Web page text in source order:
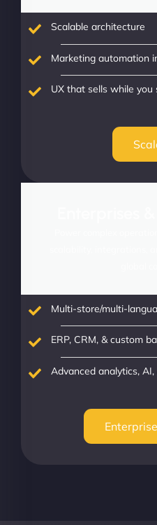
Scalable architecture
Marketing automation
UX that sells while you
Multi-store/multi-
ERP, CRM, & custom
Advanced analytics,